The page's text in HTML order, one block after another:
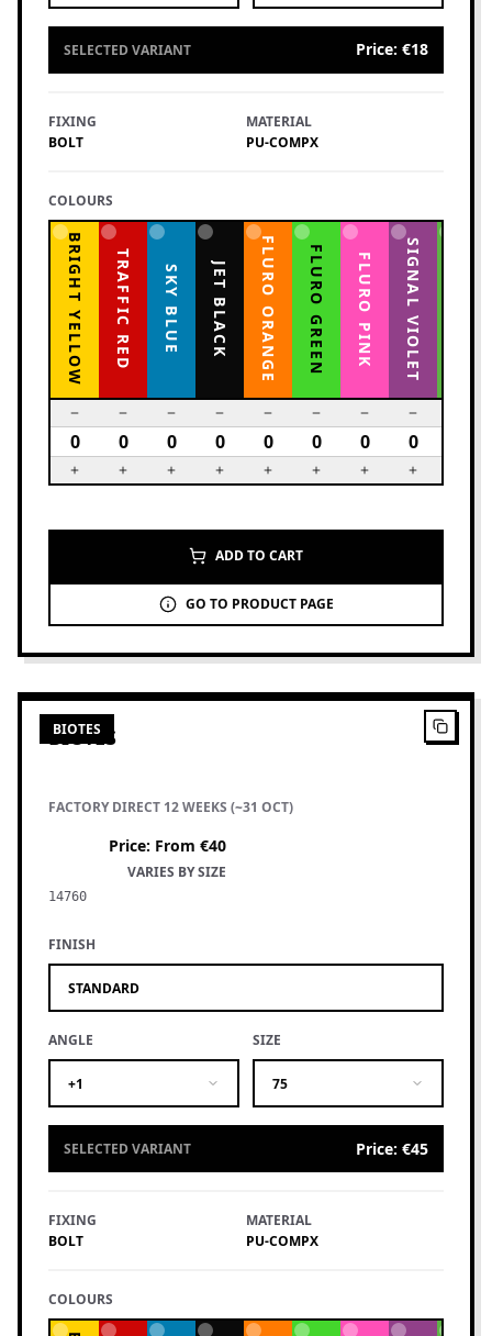
SELECTED VARIANT Price: €18
FIXING
BOLT
MATERIAL
PU-COMPX
COLOURS
BRIGHT YELLOW TRAFFIC RED SKY BLUE JET BLACK FLURO ORANGE FLURO GREEN FLURO PINK SIGNAL VIOLET
ADD TO CART
GO TO PRODUCT PAGE
BIOTES
6PRODUCTS
BIOTES
FACTORY DIRECT 12 WEEKS (~31 OCT)
Price: From €40
VARIES BY SIZE
14760
FINISH
STANDARD
ANGLE
+1
SIZE
75
SELECTED VARIANT Price: €45
FIXING
BOLT
MATERIAL
PU-COMPX
COLOURS